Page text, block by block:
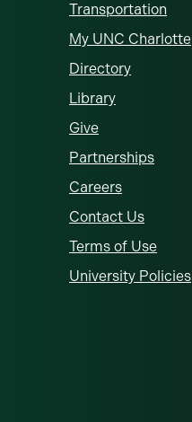
Transportation
My UNC Charlotte
Directory
Library
Give
Partnerships
Careers
Contact Us
Terms of Use
University Policies